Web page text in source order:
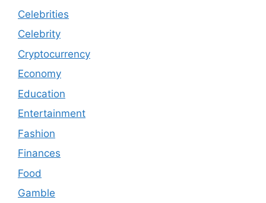
Celebrities
Celebrity
Cryptocurrency
Economy
Education
Entertainment
Fashion
Finances
Food
Gamble